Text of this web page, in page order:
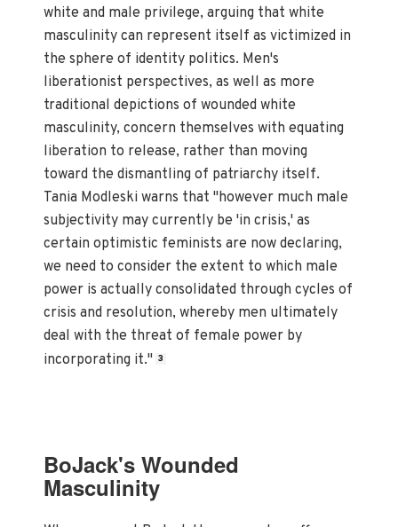
white and male privilege, arguing that white
masculinity can represent itself as victimized in
the sphere of identity politics. Men's
liberationist perspectives, as well as more
traditional depictions of wounded white
masculinity, concern themselves with equating
liberation to release, rather than moving
toward the dismantling of patriarchy itself.
Tania Modleski warns that "however much male
subjectivity may currently be 'in crisis,' as
certain optimistic feminists are now declaring,
we need to consider the extent to which male
power is actually consolidated through cycles of
crisis and resolution, whereby men ultimately
deal with the threat of female power by
incorporating it." 3
BoJack's Wounded
Masculinity